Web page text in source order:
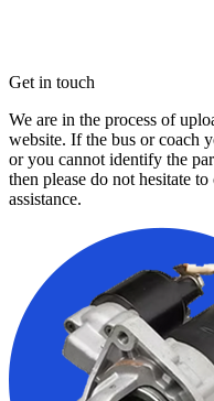
Get in touch
We are in the process of
website. If the bus or coach
or you cannot identify the
then please do not hesitate to
assistance.